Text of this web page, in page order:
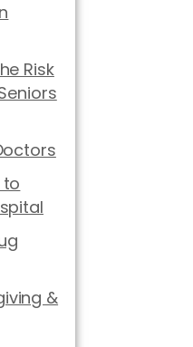
Risk
to
&